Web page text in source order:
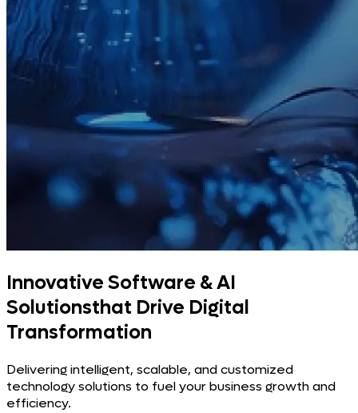
Innovative Software & AI
Solutionsthat Drive Digital
Transformation
Delivering intelligent, scalable, and customized
technology solutions to fuel your business growth and
efficiency.